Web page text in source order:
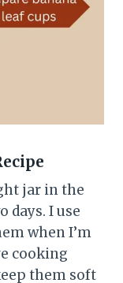
jar in the
days. I use
when I’m
cooking
them soft